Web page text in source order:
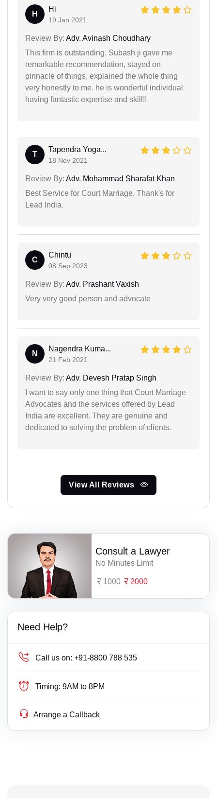
H
Hi
19 Jan 2021
Review By: Adv. Avinash Choudhary
This firm is outstanding. Subash ji gave me
remarkable recommendation, stayed on
pinnacle of things, explained the whole thing
very honestly to me. he is wonderful individual
having fantastic expertise and skill!!
T
Tapendra Yoga...
18 Nov 2021
Review By: Adv. Mohammad Sharafat Khan
Best Service for Court Marriage. Thank's for
Lead India.
C
Chintu
08 Sep 2023
Review By: Adv. Prashant Vaxish
Very very good person and advocate
N
Nagendra Kuma...
21 Feb 2021
Review By: Adv. Devesh Pratap Singh
I want to say only one thing that Court Marriage
Advocates and the services offered by Lead
India are excellent. They are genuine and
dedicated to solving the problem of clients.
View All Reviews
Consult a Lawyer
No Minutes Limit
1000 2000
Need Help?
Call us on: +91-8800 788 535
Timing: 9AM to 8PM
Arrange a Callback